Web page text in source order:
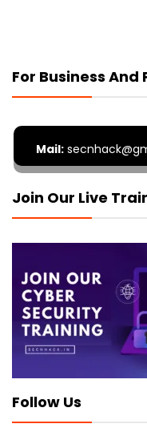
For Business
Mail:
Join Our Live
Follow Us